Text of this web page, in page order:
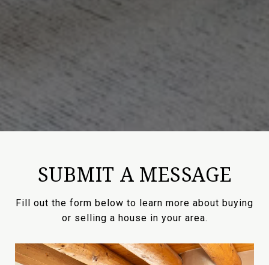
SUBMIT A MESSAGE
Fill out the form below to learn more about buying
or selling a house in your area.